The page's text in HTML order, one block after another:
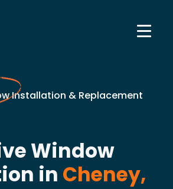
Installation & Replacement
Window
in Cheney,